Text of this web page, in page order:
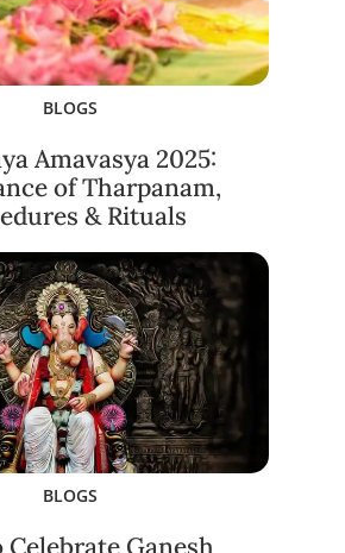
BLOGS
Amavasya 2025:
of Tharpanam,
& Rituals
BLOGS
Ganesh